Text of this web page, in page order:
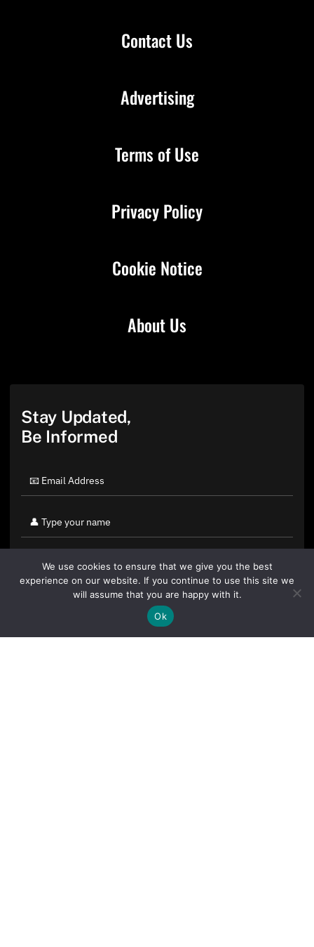
Contact Us
About Us
Advertising
Terms of Use
Privacy Policy
Cookie Notice
Stay Updated,
Be Informed
By clicking "Sign Up Today" you accept CoinGeek's
We use cookies to ensure that we give you the best
experience on our website. If you continue to use this site we
will assume that you are happy with it.
Ok